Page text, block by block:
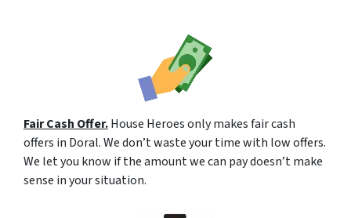
Fair Cash Offer.House Heroes only makes fair cash
offers in Doral. We don’t waste your time with low offers.
We let you know if the amount we can pay doesn’t make
sense in your situation.